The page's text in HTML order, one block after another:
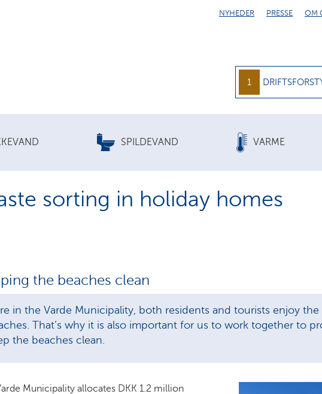
NYHEDER PRESSE OM
1
SPILDEVAND VARME
sorting in holiday homes
the beaches clean
in the Varde Municipality, both residents and tourists enjoy
That’s why it is also important for us to work together to
the beaches clean.
Municipality allocates DKK 1.2 million